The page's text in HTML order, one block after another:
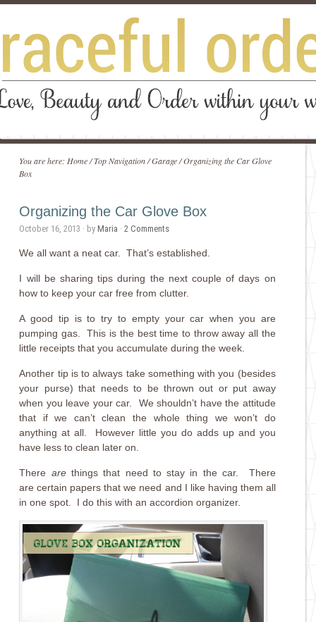
You are here: Home /Top Navigation /Garage /Organizing the Car Glove
Box
Organizing the Car Glove Box
October 16, 2013 · byMaria ·2 Comments
We all want a neat car. That’s established.
I will be sharing tips during the next couple of days on
how to keep your car free from clutter.
A good tip is to try to empty your car when you are
pumping gas. This is the best time to throw away all the
little receipts that you accumulate during the week.
Another tip is to always take something with you (besides
your purse) that needs to be thrown out or put away
when you leave your car. We shouldn’t have the attitude
that if we can’t clean the whole thing we won’t do
anything at all. However little you do adds up and you
have less to clean later on.
There arethings that need to stay in the car. There
are certain papers that we need and I like having them all
in one spot. I do this with an accordion organizer.